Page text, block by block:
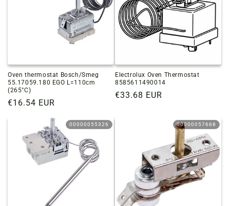
Oven thermostat Bosch/Smeg
55.17059.180 EGO L=110cm
(265°C)
Regular
€16.54 EUR
Electrolux Oven Thermostat
8585611490014
Regular
€33.68 EUR
00000055326 00000057668